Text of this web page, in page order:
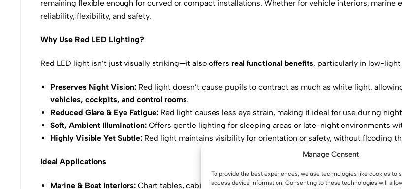
Manage Consent
To provide the best experiences, we use technologies like cookies to
access device information. Consenting to these technologies will
remaining flexible enough for curved or compact installations. Whether for vehicle interiors,
reliability, flexibility, and safety.
Why Use Red LED Lighting?
Red LED light isn’t just visually striking—it also offers real functional benefits, particularly in low-
Preserves Night Vision: Red light doesn’t cause pupils to contract as much as white light,
vehicles, cockpits, and control rooms.
Reduced Glare & Eye Fatigue: Red light causes less eye strain, making it ideal for use during
Soft, Ambient Illumination: Offers gentle lighting for sleeping areas or late-night environments
Highly Visible Yet Subtle: Red light maintains visibility for orientation or safety, without flooding
Ideal Applications
Marine & Boat Interiors: Chart tables, cabins, walkways—preserve night vision while moving